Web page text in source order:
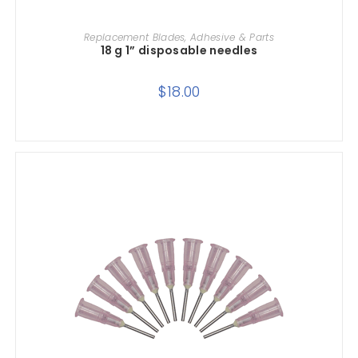
ADD TO CART
Replacement Blades, Adhesive & Parts
18 g 1” disposable needles
$18.00